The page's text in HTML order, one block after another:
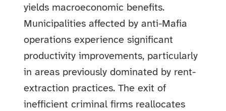
yields macroeconomic benefits.
Municipalities affected by anti-Mafia
operations experience significant
productivity improvements, particularly
in areas previously dominated by rent-
extraction practices. The exit of
inefficient criminal firms reallocates